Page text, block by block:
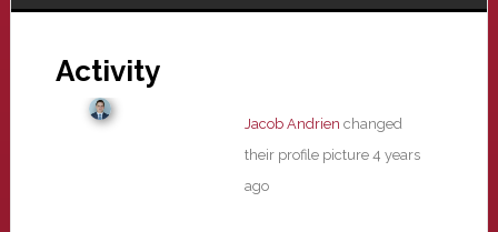
Activity
Jacob Andrien changed
their profile picture 4 years
ago